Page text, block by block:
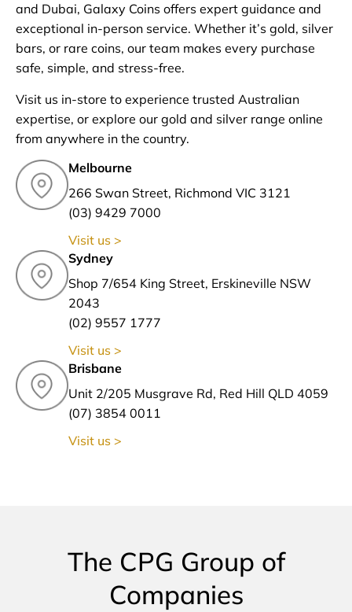
and Dubai, Galaxy Coins offers expert guidance and
exceptional in-person service. Whether it’s gold, silver
bars, or rare coins, our team makes every purchase
safe, simple, and stress-free.
Visit us in-store to experience trusted Australian
expertise, or explore our gold and silver range online
from anywhere in the country.
Melbourne
266 Swan Street, Richmond VIC 3121
(03) 9429 7000
Visit us >
Sydney
Shop 7/654 King Street, Erskineville NSW
2043
(02) 9557 1777
Visit us >
Brisbane
Unit 2/205 Musgrave Rd, Red Hill QLD 4059
(07) 3854 0011
Visit us >
The CPG Group of
Companies